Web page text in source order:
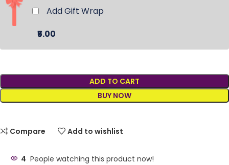
Add Gift Wrap
₹5.00
ADD TO CART
BUY NOW
Compare Add to wishlist
4 People watching this product now!